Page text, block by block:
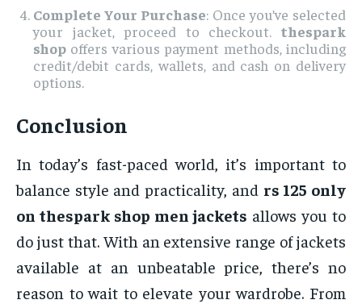
Complete Your Purchase: Once you’ve selected
your jacket, proceed to checkout. thespark
shop offers various payment methods, including
credit/debit cards, wallets, and cash on delivery
options.
Conclusion
In today’s fast-paced world, it’s important to
balance style and practicality, and rs 125 only
on thespark shop men jackets allows you to
do just that. With an extensive range of jackets
available at an unbeatable price, there’s no
reason to wait to elevate your wardrobe. From